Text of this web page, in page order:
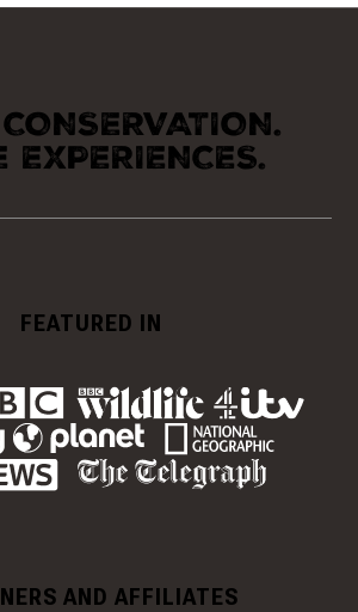
EXPERIENCES.
FEATURED IN
AND AFFILIATES